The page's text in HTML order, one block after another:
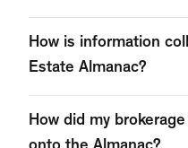
As research is
releases segments of
A compendium of all
How is information
Estate Almanac?
True to the T3 Sixty
compiled with a huge
How did my